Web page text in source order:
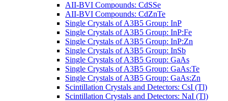
AII-BVI Compounds: CdSSe
AII-BVI Compounds: CdZnTe
Single Crystals of A3B5 Group: InP
Single Crystals of A3B5 Group: InP:Fe
Single Crystals of A3B5 Group: InP:Zn
Single Crystals of A3B5 Group: InSb
Single Crystals of A3B5 Group: GaAs
Single Crystals of A3B5 Group: GaAs:Te
Single Crystals of A3B5 Group: GaAs:Zn
Scintillation Crystals and Detectors: CsI (Tl)
Scintillation Crystals and Detectors: NaI (Tl)